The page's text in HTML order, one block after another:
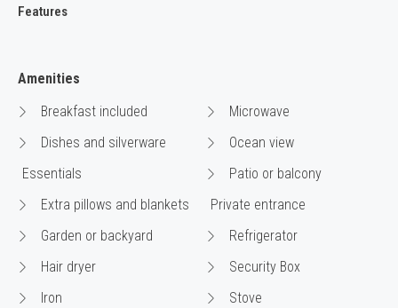
Features
Amenities
Breakfast included
Dishes and silverware
Essentials
Extra pillows and blankets
Garden or backyard
Hair dryer
Iron
Microwave
Ocean view
Patio or balcony
Private entrance
Refrigerator
Security Box
Stove